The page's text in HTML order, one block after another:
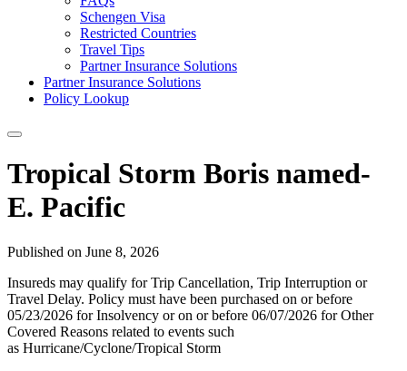
Schengen Visa
Restricted Countries
Travel Tips
Partner Insurance Solutions
Partner Insurance Solutions
Policy Lookup
Tropical Storm Boris named-
E. Pacific
Published on June 8, 2026
Insureds may qualify for Trip Cancellation, Trip Interruption or
Travel Delay. Policy must have been purchased on or before
05/23/2026 for Insolvency or on or before 06/07/2026 for Other
Covered Reasons related to events such
as Hurricane/Cyclone/Tropical Storm